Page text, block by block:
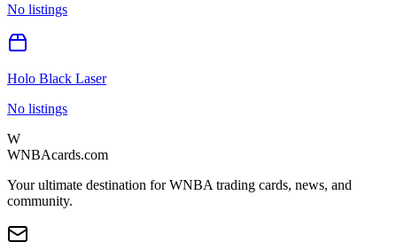
No listings
Holo Black Laser
No listings
W
WNBAcards.com
Your ultimate destination for WNBA trading cards, news, and
community.